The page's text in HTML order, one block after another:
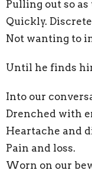
Pulling out so as
Quickly.
Not wanting to
Until he finds
Into our
Drenched with
Heartache and
Pain and loss.
Worn on our